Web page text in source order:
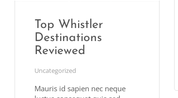
Top Whistler
Destinations
Reviewed
Uncategorized
Mauris id sapien nec neque